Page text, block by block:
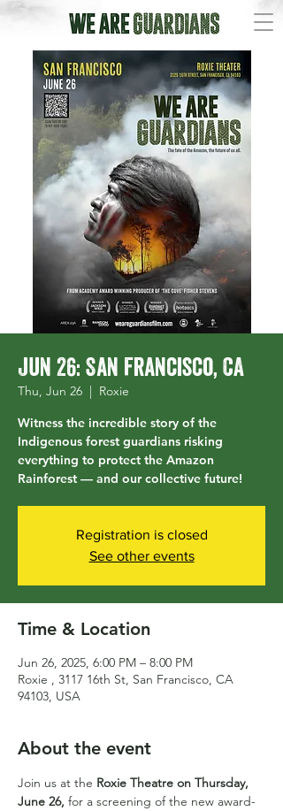
Jun 26: San Francisco, CA
Thu, Jun 26
  |
Roxie
Witness the incredible story of the
Indigenous forest guardians risking
everything to protect the Amazon
Rainforest — and our collective future!
Registration is closed
See other events
Time & Location
Jun 26, 2025, 6:00 PM – 8:00 PM
Roxie , 3117 16th St, San Francisco, CA
94103, USA
About the event
Join us at the Roxie Theatre on Thursday,
June 26, for a screening of the new award-